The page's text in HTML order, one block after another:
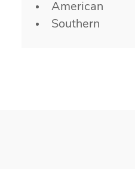
Details
American
Southern